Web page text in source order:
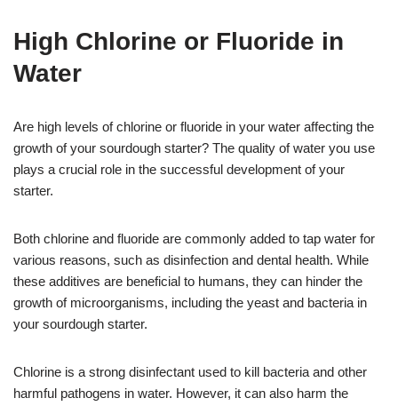
High Chlorine or Fluoride in
Water
Are high levels of chlorine or fluoride in your water affecting the
growth of your sourdough starter? The quality of water you use
plays a crucial role in the successful development of your
starter.
Both chlorine and fluoride are commonly added to tap water for
various reasons, such as disinfection and dental health. While
these additives are beneficial to humans, they can hinder the
growth of microorganisms, including the yeast and bacteria in
your sourdough starter.
Chlorine is a strong disinfectant used to kill bacteria and other
harmful pathogens in water. However, it can also harm the